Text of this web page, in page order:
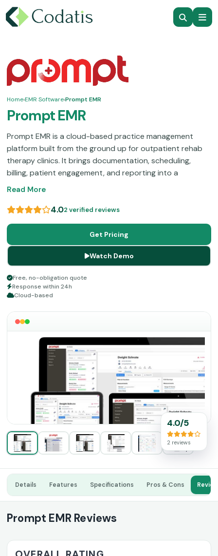
Home›EMR Software›Prompt EMR
Prompt EMR
Prompt EMR is a cloud-based practice management
platform built from the ground up for outpatient rehab
therapy clinics. It brings documentation, scheduling,
billing, patient engagement, and reporting into a
centralized system. Some users note that accessing the
expected, since several capabilities are priced as
separate add-ons rather than bundled into a single flat
rate. That said, the platform still delivers measurable
returns in documentation speed, collections, and staff
retention, which makes it a sound investment.
Read More
4.02 verified reviews
Get Pricing
Watch Demo
Free, no-obligation quote
Response within 24h
Cloud-based
4.0/5
2 reviews
Details Features Specifications Pros & Cons
Prompt EMR Reviews